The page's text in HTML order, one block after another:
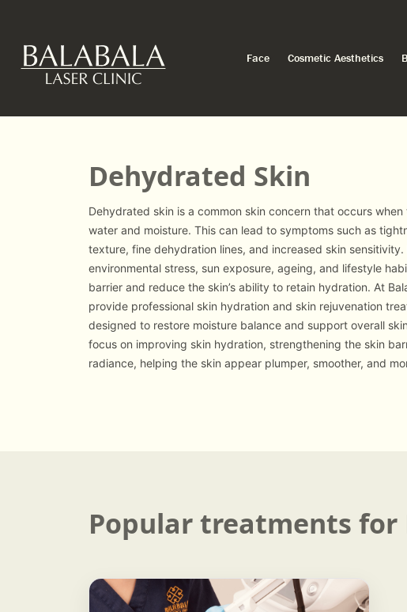
Face Cosmetic Aesthetics
Dehydrated Skin
Dehydrated skin is a common skin concern that occurs
water and moisture. This can lead to symptoms such as
texture, fine dehydration lines, and increased skin
environmental stress, sun exposure, ageing, and lifestyle
barrier and reduce the skin’s ability to retain hydration. At
provide professional skin hydration and skin rejuvenation
designed to restore moisture balance and support overall
focus on improving skin hydration, strengthening the skin
radiance, helping the skin appear plumper, smoother, and
Popular treatments for